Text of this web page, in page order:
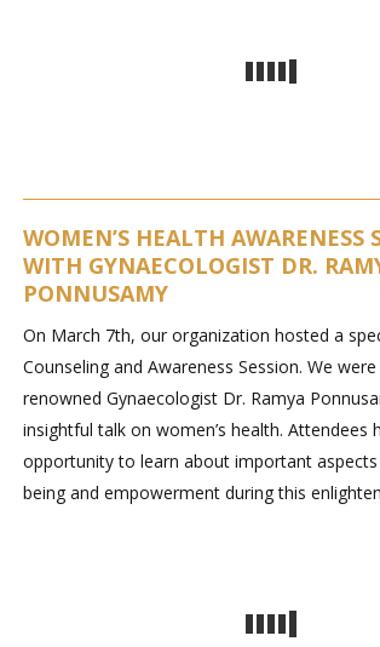
WOMEN’S HEALTH AWARENESS
WITH GYNAECOLOGIST DR.
PONNUSAMY
On March 7th, our organization hosted a
Counseling and Awareness Session. We
renowned Gynaecologist Dr. Ramya
insightful talk on women’s health. Attendees
opportunity to learn about important aspects
being and empowerment during this